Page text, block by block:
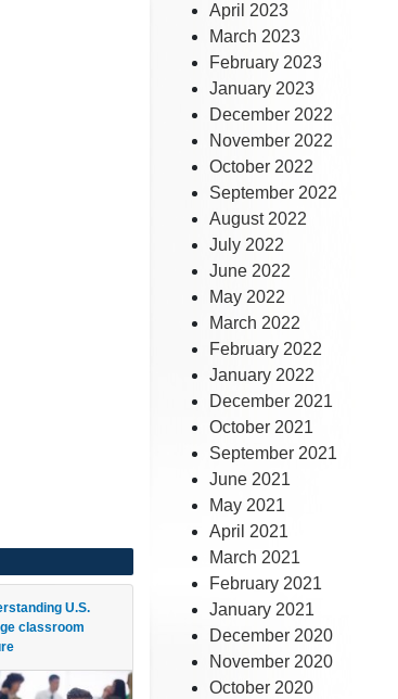
U.S.
classroom
April 2023
March 2023
February 2023
January 2023
December 2022
November 2022
October 2022
September 2022
August 2022
July 2022
June 2022
May 2022
March 2022
February 2022
January 2022
December 2021
October 2021
September 2021
June 2021
May 2021
April 2021
March 2021
February 2021
January 2021
December 2020
November 2020
October 2020